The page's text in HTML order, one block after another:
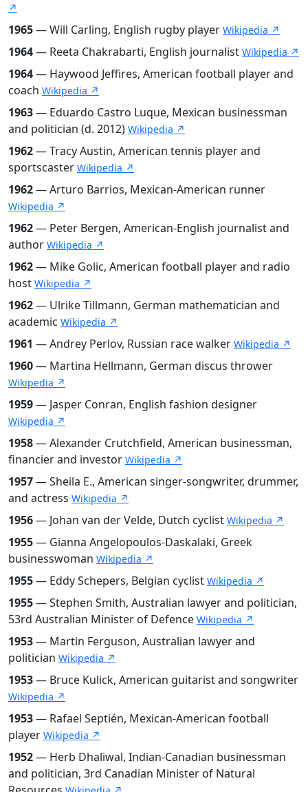
↗
1965— Will Carling, English rugby player Wikipedia ↗
1964— Reeta Chakrabarti, English journalist Wikipedia ↗
1964— Haywood Jeffires, American football player and
coach Wikipedia ↗
1963— Eduardo Castro Luque, Mexican businessman
and politician (d. 2012) Wikipedia ↗
1962— Tracy Austin, American tennis player and
sportscaster Wikipedia ↗
1962— Arturo Barrios, Mexican-American runner
Wikipedia ↗
1962— Peter Bergen, American-English journalist and
author Wikipedia ↗
1962— Mike Golic, American football player and radio
host Wikipedia ↗
1962— Ulrike Tillmann, German mathematician and
academic Wikipedia ↗
1961 — Andrey Perlov, Russian race walker Wikipedia ↗
1960— Martina Hellmann, German discus thrower
Wikipedia ↗
1959— Jasper Conran, English fashion designer
Wikipedia ↗
1958— Alexander Crutchfield, American businessman,
financier and investor Wikipedia ↗
1957— Sheila E., American singer-songwriter, drummer,
and actress Wikipedia ↗
1956— Johan van der Velde, Dutch cyclist Wikipedia ↗
1955— Gianna Angelopoulos-Daskalaki, Greek
businesswoman Wikipedia ↗
1955— Eddy Schepers, Belgian cyclist Wikipedia ↗
1955— Stephen Smith, Australian lawyer and politician,
53rd Australian Minister of Defence Wikipedia ↗
1953— Martin Ferguson, Australian lawyer and
politician Wikipedia ↗
1953— Bruce Kulick, American guitarist and songwriter
Wikipedia ↗
1953— Rafael Septién, Mexican-American football
player Wikipedia ↗
1952— Herb Dhaliwal, Indian-Canadian businessman
and politician, 3rd Canadian Minister of Natural